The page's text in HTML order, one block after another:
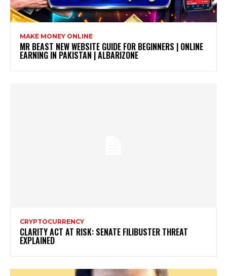
MAKE MONEY ONLINE
MR BEAST NEW WEBSITE GUIDE FOR BEGINNERS | ONLINE
EARNING IN PAKISTAN | ALBARIZONE
CRYPTOCURRENCY
CLARITY ACT AT RISK: SENATE FILIBUSTER THREAT
EXPLAINED